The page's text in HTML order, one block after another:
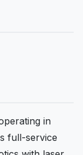
in
full-service